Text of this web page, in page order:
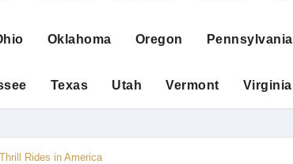
Oklahoma Oregon Pennsylvania
Texas Utah Vermont Virginia
Rides in America